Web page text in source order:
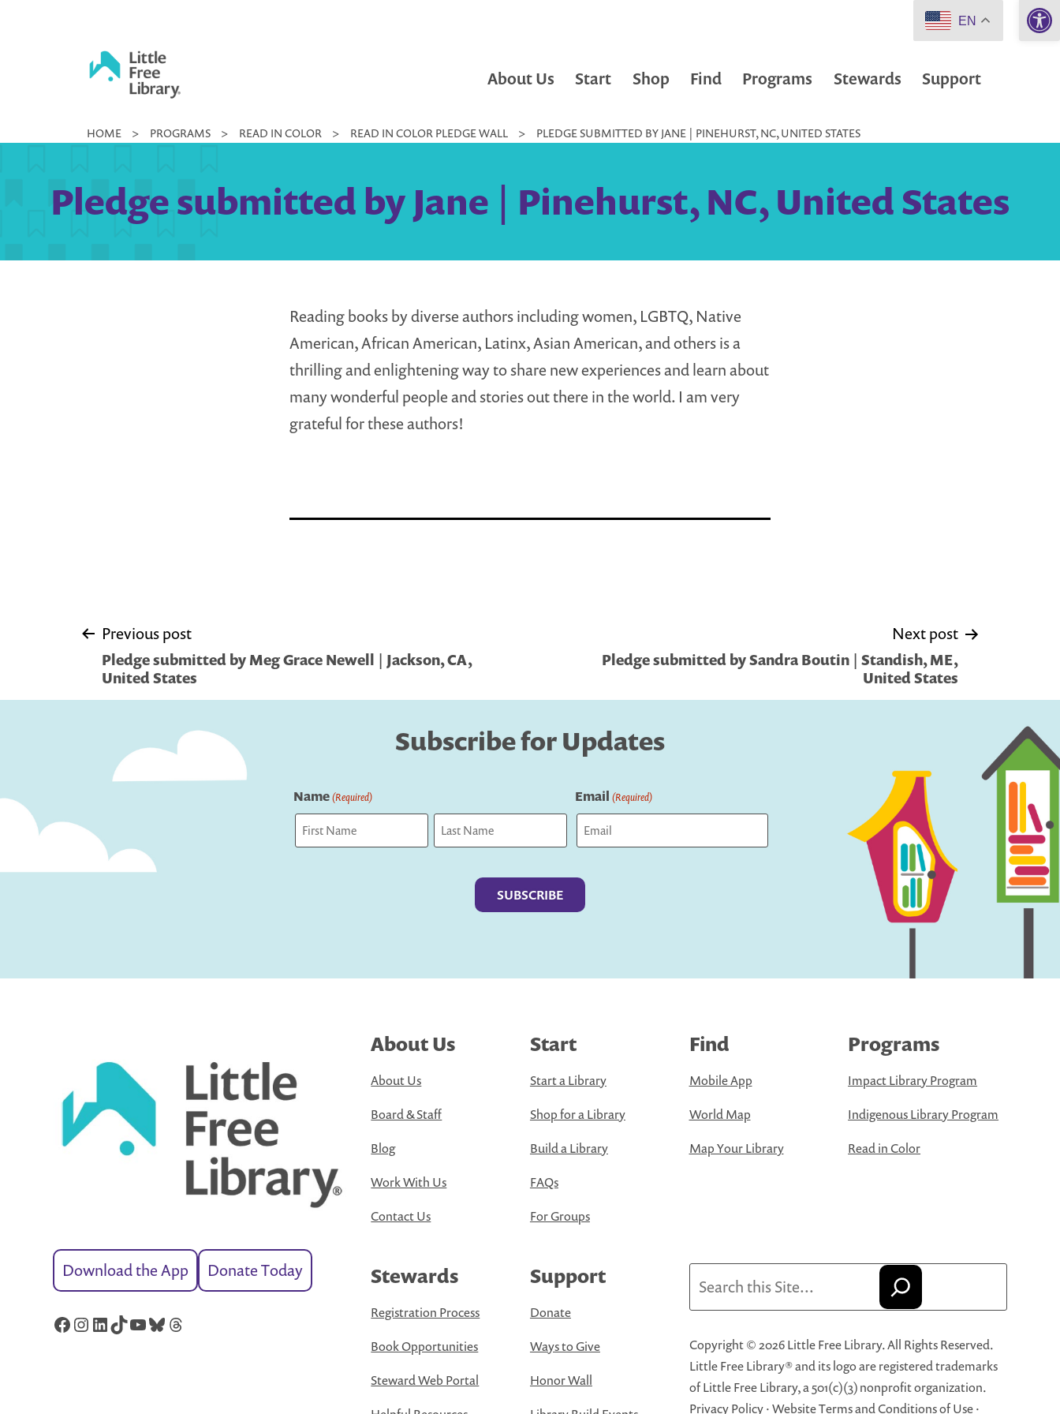
Little
Library
About Us Start Shop Find Programs Stewards Support
HOME > PROGRAMS > READ IN COLOR > READ IN COLOR PLEDGE WALL > PLEDGE SUBMITTED BY JANE | PINEHURST, NC, UNITED STATES
Pledge submitted by Jane | Pinehurst, NC, United States
Reading books by diverse authors including women, LGBTQ, Native
American, African American, Latinx, Asian American, and others is a
thrilling and enlightening way to share new experiences and learn about
many wonderful people and stories out there in the world. I am very
grateful for these authors!
Post
navigation
Previous post
Pledge submitted by Meg Grace Newell | Jackson, CA,
United States
Next post
Pledge submitted by Sandra Boutin | Standish, ME,
United States
Subscribe for Updates
Name(Required) Email (Required)
Download the App Donate Today
Facebook
Instagram
LinkedIn
TikTok
YouTube
Bluesky
Threads
About Us
About Us
Board & Staff
Blog
Work With Us
Contact Us
Start
Start a Library
Shop for a Library
Build a Library
FAQs
For Groups
Find
Mobile App
World Map
Map Your Library
Programs
Impact Library Program
Indigenous Library Program
Read in Color
Stewards
Registration Process
Book Opportunities
Steward Web Portal
Support
Donate
Ways to Give
Honor Wall
Copyright © 2026 Little Free Library. All Rights Reserved.
Little Free Library® and its logo are registered trademarks
of Little Free Library, a 501(c)(3) nonprofit organization.
Privacy Policy·Website Terms and Conditions of Use·
EN